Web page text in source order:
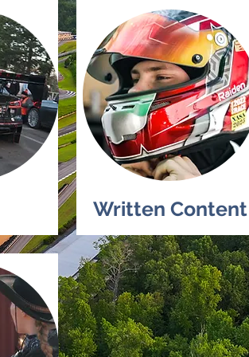
Written Content